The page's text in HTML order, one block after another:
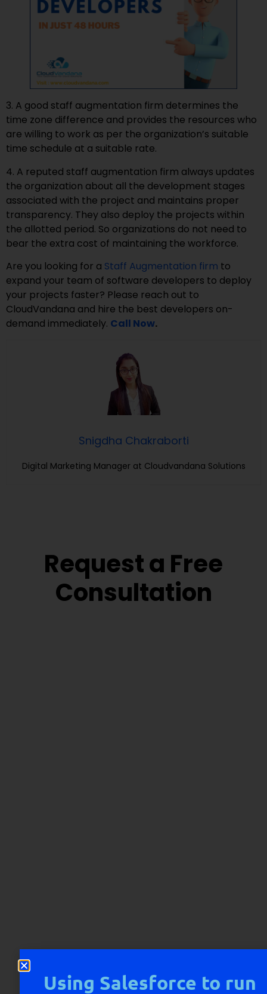
3. A good staff augmentation firm determines the
time zone difference and provides the resources who
are willing to work as per the organization’s suitable
time schedule at a suitable rate.
4. A reputed staff augmentation firm always updates
the organization about all the development stages
associated with the project and maintains proper
transparency. They also deploy the projects within
the allotted period. So organizations do not need to
bear the extra cost of maintaining the workforce.
Are you looking for a Staff Augmentation firm to
expand your team of software developers to deploy
your projects faster? Please reach out to
CloudVandana and hire the best developers on-
demand immediately. Call Now.
Snigdha Chakraborti
Digital Marketing Manager at Cloudvandana Solutions
Request a Free
Consultation
Using Salesforce to run